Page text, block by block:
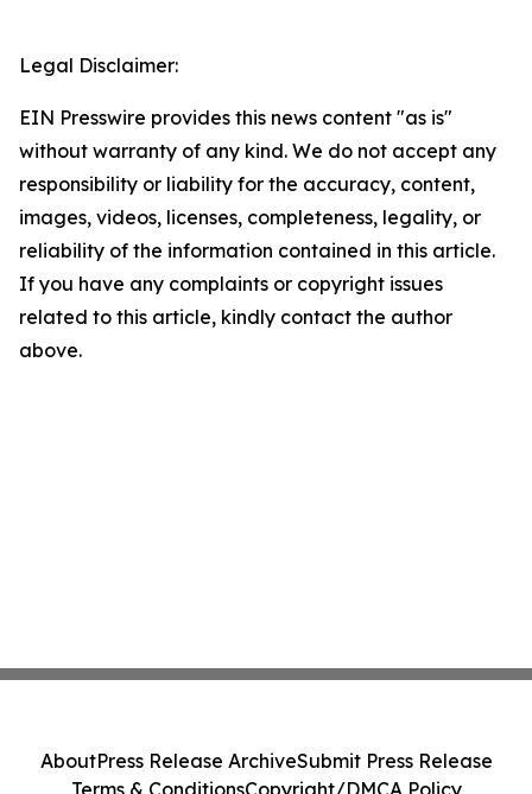
Legal Disclaimer:
EIN Presswire provides this news content "as is"
without warranty of any kind. We do not accept any
responsibility or liability for the accuracy, content,
images, videos, licenses, completeness, legality, or
reliability of the information contained in this article.
If you have any complaints or copyright issues
related to this article, kindly contact the author
above.
AboutPress Release ArchiveSubmit Press Release
Terms & ConditionsCopyright/DMCA Policy